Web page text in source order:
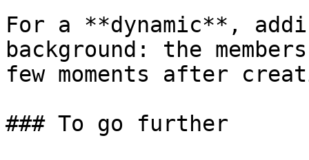
For a **dynamic**,
background: the
few moments after
### To go further